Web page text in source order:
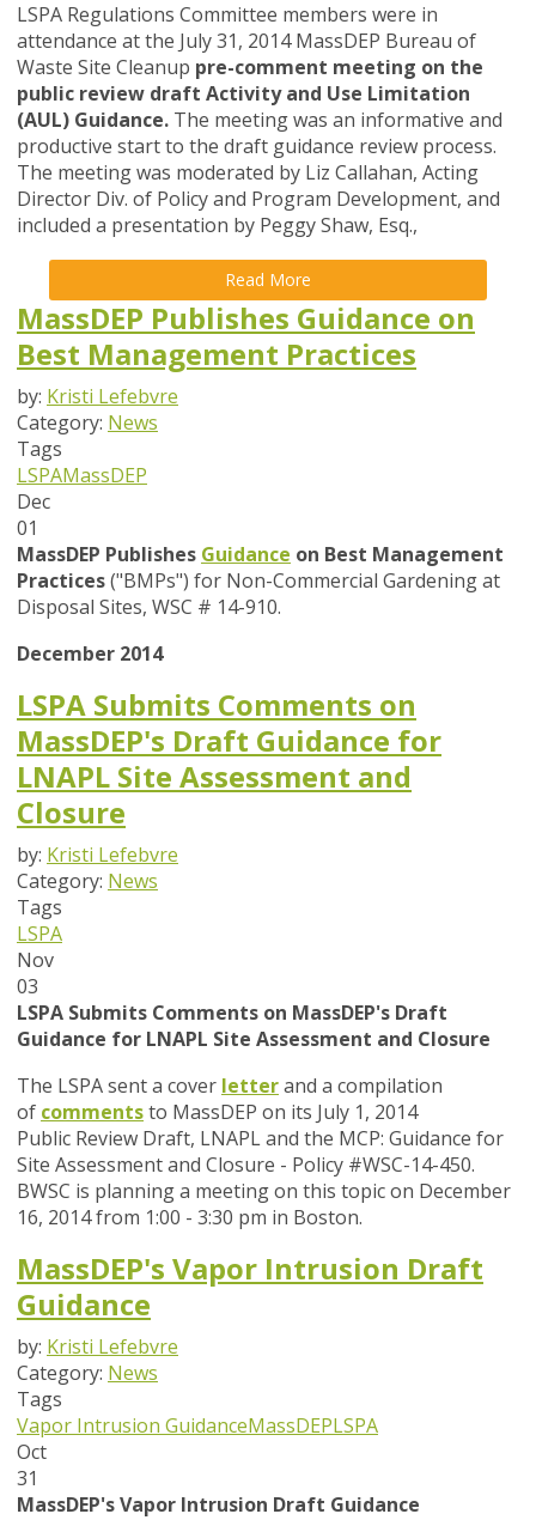
LSPA Regulations Committee members were in
attendance at the July 31, 2014 MassDEP Bureau of
Waste Site Cleanup pre-comment meeting on the
public review draft Activity and Use Limitation
(AUL) Guidance. The meeting was an informative and
productive start to the draft guidance review process.
The meeting was moderated by Liz Callahan, Acting
Director Div. of Policy and Program Development, and
included a presentation by Peggy Shaw, Esq.,
Read More
MassDEP Publishes Guidance on
Best Management Practices
by: Kristi Lefebvre
Category: News
Tags
LSPAMassDEP
Dec
01
MassDEP Publishes Guidance on Best Management
Practices("BMPs") for Non-Commercial Gardening at
Disposal Sites, WSC # 14-910.
December 2014
LSPA Submits Comments on
MassDEP's Draft Guidance for
LNAPL Site Assessment and
Closure
by: Kristi Lefebvre
Category: News
Tags
LSPA
Nov
03
LSPA Submits Comments on MassDEP's Draft
Guidance for LNAPL Site Assessment and Closure
The LSPA sent a cover letterand a compilation
of commentsto MassDEP on its July 1, 2014
Public Review Draft, LNAPL and the MCP: Guidance for
Site Assessment and Closure - Policy #WSC-14-450.
BWSC is planning a meeting on this topic on December
16, 2014 from 1:00 - 3:30 pm in Boston.
MassDEP's Vapor Intrusion Draft
Guidance
by: Kristi Lefebvre
Category: News
Tags
Vapor Intrusion GuidanceMassDEPLSPA
Oct
31
MassDEP's Vapor Intrusion Draft Guidance